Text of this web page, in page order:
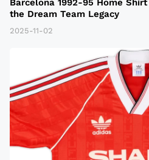
Barcelona 1992-95 Home Shirt
the Dream Team Legacy
2025-11-02